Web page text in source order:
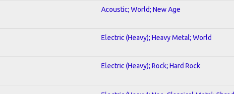
Acoustic; World; New Age
Electric (Heavy); Heavy Metal; World
Electric (Heavy); Rock; Hard Rock